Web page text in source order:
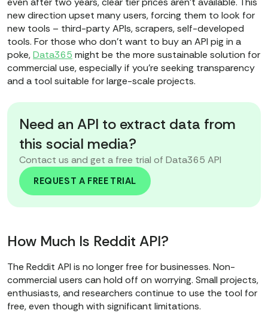
new direction upset many users, forcing them to look for
new tools – third-party APIs, scrapers, self-developed
tools. For those who don't want to buy an API pig in a
poke,Data365 might be the more sustainable solution for
commercial use, especially if you’re seeking transparency
and a tool suitable for large-scale projects.
Need an API to extract data from
this social media?
Contact us and get a free trial of Data365 API
REQUEST A FREE TRIAL
How Much Is Reddit API?
The Reddit API is no longer free for businesses. Non-
commercial users can hold off on worrying. Small projects,
enthusiasts, and researchers continue to use the tool for
free, even though with significant limitations.